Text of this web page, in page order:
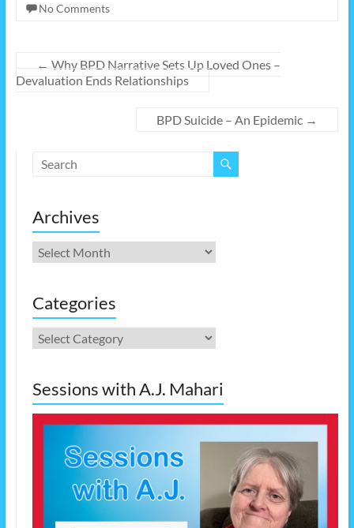
No Comments
← Why BPD Narrative Sets Up Loved Ones –
Devaluation Ends Relationships
BPD Suicide – An Epidemic →
Archives
Archives
Categories
Categories
Sessions with A.J. Mahari